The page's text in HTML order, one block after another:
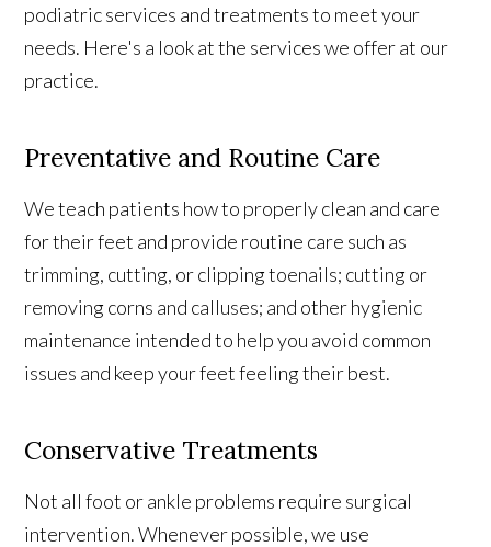
podiatric services and treatments to meet your
needs. Here's a look at the services we offer at our
practice.
Preventative and Routine Care
We teach patients how to properly clean and care
for their feet and provide routine care such as
trimming, cutting, or clipping toenails; cutting or
removing corns and calluses; and other hygienic
maintenance intended to help you avoid common
issues and keep your feet feeling their best.
Conservative Treatments
Not all foot or ankle problems require surgical
intervention. Whenever possible, we use